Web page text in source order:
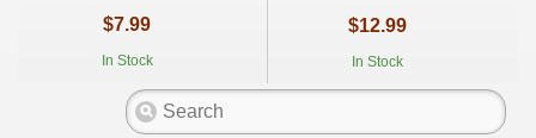
$7.99
In Stock
$12.99
In Stock